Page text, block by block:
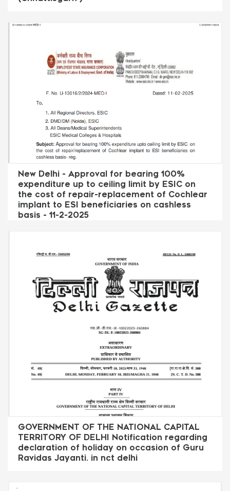
New Delhi - Approval for bearing 100%
expenditure up to ceiling limit by ESIC on
the cost of repair-replacement of Cochlear
implant to ESI beneficiaries on cashless
basis - 11-2-2025
GOVERNMENT OF THE NATIONAL CAPITAL
TERRITORY OF DELHI Notification regarding
declaration of holiday on occasion of Guru
Ravidas Jayanti. in nct delhi